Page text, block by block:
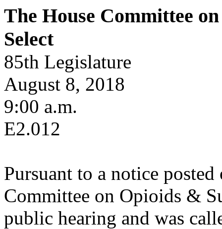
The House Committee
Select
85th Legislature
August 8, 2018
9:00 a.m.
E2.012
Pursuant to a notice
Committee on Opioids &
public hearing and was